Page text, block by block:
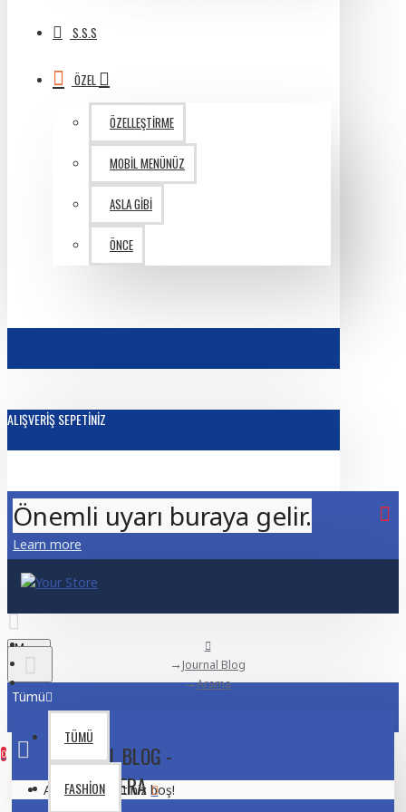
S.S.S
ÖZEL
ÖZELLEŞTIRME
MOBIL MENÜNÜZ
ASLA GIBI
ÖNCE
ALIŞVERIŞ SEPETINIZ
Önemli uyarı buraya gelir.
Learn more
Menu
Tümü
TÜMÜ
FASHION
0
Alışveriş sepetiniz boş!
Journal Blog
Arama
JOURNAL BLOG -
CAMERA